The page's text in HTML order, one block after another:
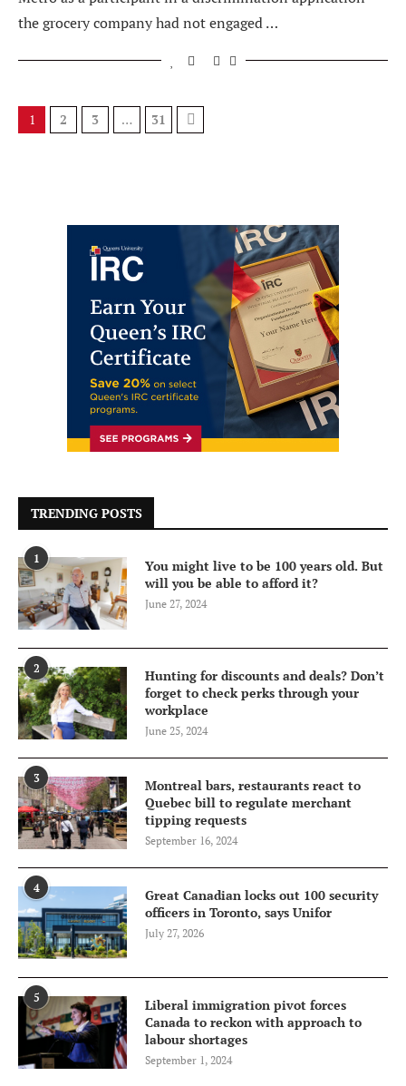
the grocery company had not engaged …
1 2 3 … 31
TRENDING POSTS
1
You might live to be 100 years old. But
will you be able to afford it?
June 27, 2024
2
Hunting for discounts and deals? Don’t
forget to check perks through your
workplace
June 25, 2024
3
Montreal bars, restaurants react to
Quebec bill to regulate merchant
tipping requests
September 16, 2024
4
Great Canadian locks out 100 security
officers in Toronto, says Unifor
July 27, 2026
5
Liberal immigration pivot forces
Canada to reckon with approach to
labour shortages
September 1, 2024